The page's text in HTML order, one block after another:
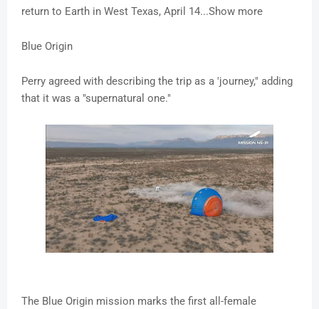
return to Earth in West Texas, April 14...Show more
Blue Origin
Perry agreed with describing the trip as a 'journey," adding
that it was a "supernatural one."
The Blue Origin mission marks the first all-female